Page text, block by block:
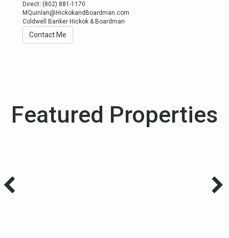
Direct: (802) 881-1170
MQuinlan@HickokandBoardman.com
Coldwell Banker Hickok & Boardman
Contact Me
Featured Properties